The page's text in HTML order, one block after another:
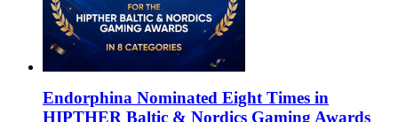
Endorphina Nominated Eight Times in
HIPTHER Baltic & Nordics Gaming Awards